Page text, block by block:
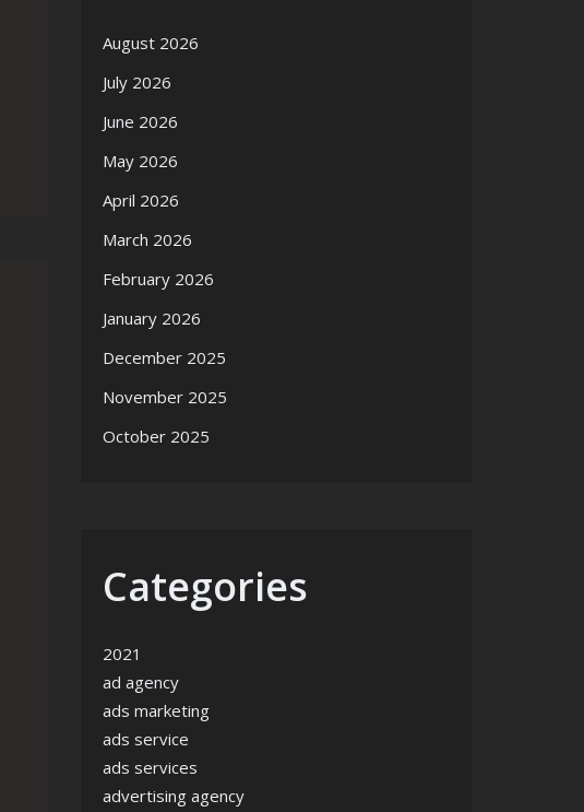
August 2026
July 2026
June 2026
May 2026
April 2026
March 2026
February 2026
January 2026
December 2025
November 2025
October 2025
Categories
2021
ad agency
ads marketing
ads service
ads services
advertising agency